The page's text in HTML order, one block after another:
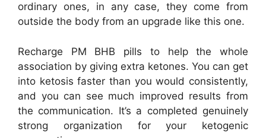
ordinary ones, in any case, they come from
outside the body from an upgrade like this one.
Recharge PM BHB pills to help the whole
association by giving extra ketones. You can get
into ketosis faster than you would consistently,
and you can see much improved results from
the communication. It’s a completed genuinely
strong organization for your ketogenic